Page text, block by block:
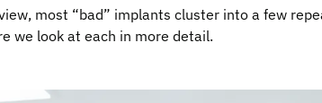
most “bad” implants cluster into a few
we look at each in more detail.